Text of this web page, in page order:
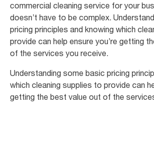
commercial cleaning service for your
doesn’t have to be complex.
pricing principles and knowing which
provide can help ensure you’re getting
of the services you receive.
Understanding some basic pricing
which cleaning supplies to provide can
getting the best value out of the